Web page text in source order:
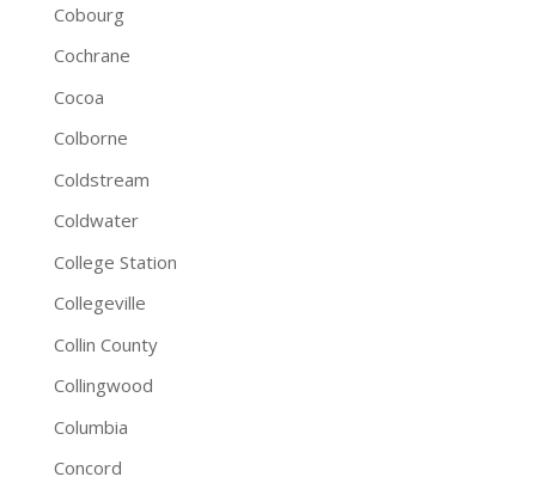
Cobourg
Cochrane
Cocoa
Colborne
Coldstream
Coldwater
College Station
Collegeville
Collin County
Collingwood
Columbia
Concord